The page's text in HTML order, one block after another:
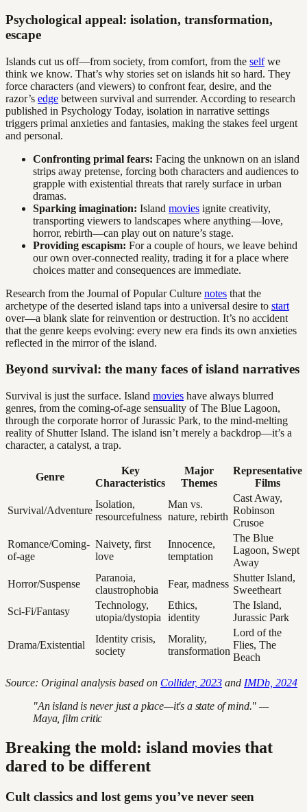
Psychological appeal: isolation, transformation,
escape
Islands cut us off—from society, from comfort, from the selfwe
think we know. That’s why stories set on islands hit so hard. They
force characters (and viewers) to confront fear, desire, and the
razor’s edge between survival and surrender. According to research
published in Psychology Today, isolation in narrative settings
triggers primal anxieties and fantasies, making the stakes feel urgent
and personal.
Confronting primal fears: Facing the unknown on an island
strips away pretense, forcing both characters and audiences to
grapple with existential threats that rarely surface in urban
dramas.
Sparking imagination: Island movies ignite creativity,
transporting viewers to landscapes where anything—love,
horror, rebirth—can play out on nature’s stage.
Providing escapism: For a couple of hours, we leave behind
our own over-connected reality, trading it for a place where
choices matter and consequences are immediate.
Research from the Journal of Popular Culture notes that the
archetype of the deserted island taps into a universal desire to start
over—a blank slate for reinvention or destruction. It’s no accident
that the genre keeps evolving: every new era finds its own anxieties
reflected in the mirror of the island.
Beyond survival: the many faces of island narratives
Survival is just the surface. Island movies have always blurred
genres, from the coming-of-age sensuality of The Blue Lagoon,
through the corporate horror of Jurassic Park, to the mind-melting
reality of Shutter Island. The island isn’t merely a backdrop—it’s a
character, a catalyst, a trap.
Genre
Key
Characteristics
Major
Themes
Representative
Films
Survival/Adventure
Isolation,
resourcefulness
Man vs.
nature, rebirth
Cast Away,
Robinson
Crusoe
Romance/Coming-
of-age
Naivety, first
love
Innocence,
temptation
The Blue
Lagoon, Swept
Away
Horror/Suspense
Paranoia,
claustrophobia
Fear, madness
Shutter Island,
Sweetheart
Sci-Fi/Fantasy
Technology,
utopia/dystopia
Ethics,
identity
The Island,
Jurassic Park
Drama/Existential
Identity crisis,
society
Morality,
transformation
Lord of the
Flies, The
Beach
Source: Original analysis based on Collider, 2023 and IMDb, 2024
"An island is never just a place—it's a state of mind." —
Maya, film critic
Breaking the mold: island movies that
dared to be different
Cult classics and lost gems you’ve never seen